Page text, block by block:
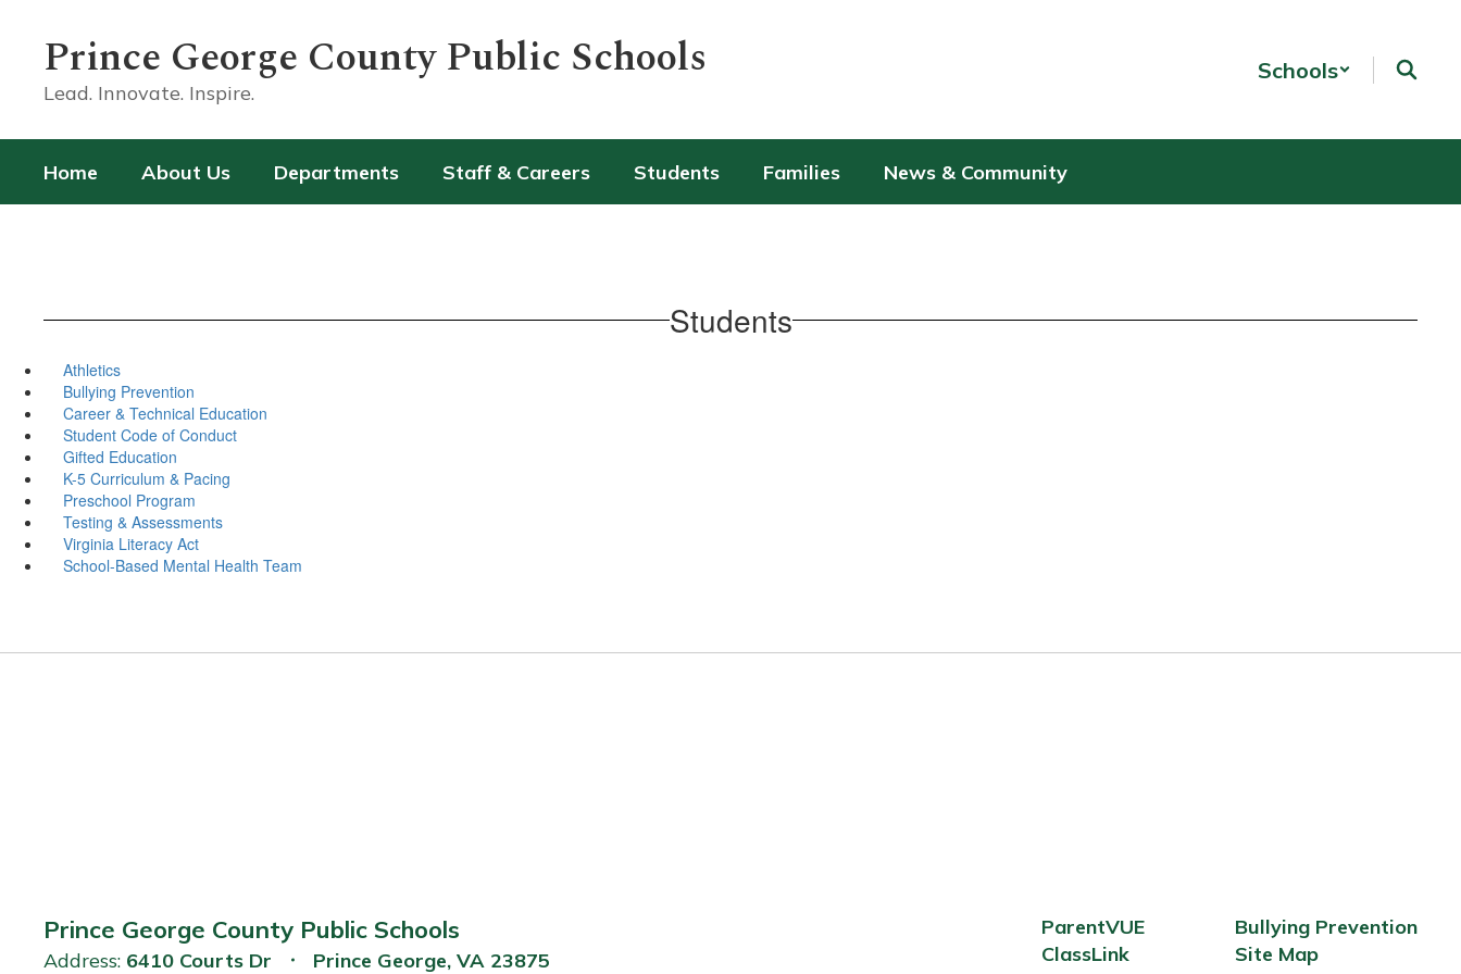
contentPrince George County Public Schools
Lead. Innovate. Inspire.
Schools
Home About Us Departments Staff & Careers Students Families News & Community
Students
Athletics
Bullying Prevention
Career & Technical Education
Student Code of Conduct
Gifted Education
K-5 Curriculum & Pacing
Preschool Program
Testing & Assessments
Virginia Literacy Act
School-Based Mental Health Team
Prince George County Public Schools
Address: 6410 Courts Dr Prince George, VA 23875
ParentVUE
ClassLink
Bullying Prevention
Site Map